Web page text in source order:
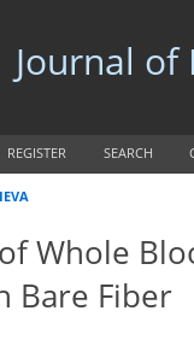
Journal
REGISTER SEARCH
Whole
Bare Fiber